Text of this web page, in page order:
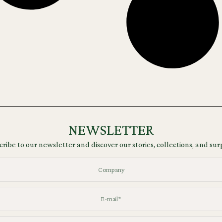
NEWSLETTER
to our newsletter and discover our stories, collections, and